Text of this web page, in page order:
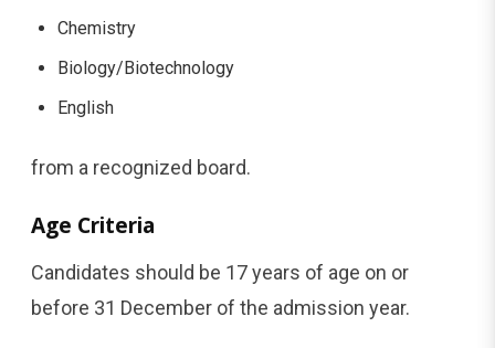
Chemistry
Biology/Biotechnology
English
from a recognized board.
Age Criteria
Candidates should be 17 years of age on or
before 31 December of the admission year.